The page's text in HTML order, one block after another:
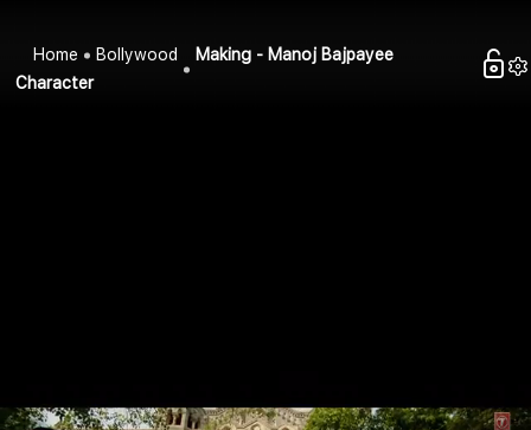
Home Bollywood
Making - Manoj Bajpayee
Character